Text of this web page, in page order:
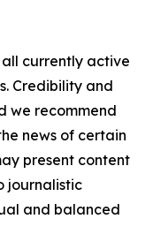
currently active
Credibility and
we recommend
news of certain
present content
journalistic
and balanced